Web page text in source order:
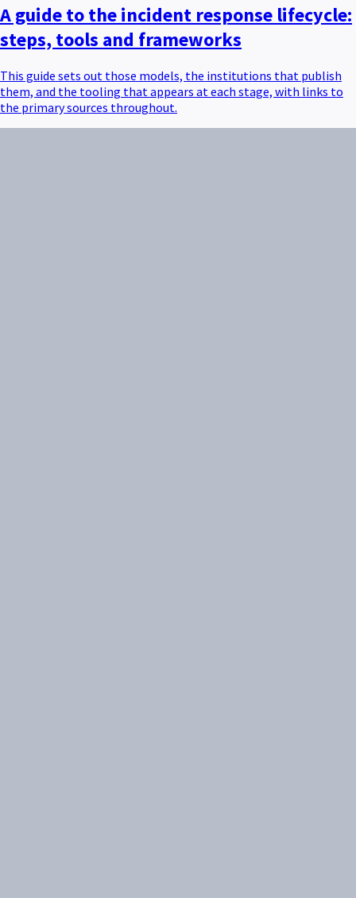
A guide to the incident response lifecycle:
steps, tools and frameworks
This guide sets out those models, the institutions that publish
them, and the tooling that appears at each stage, with links to
the primary sources throughout.